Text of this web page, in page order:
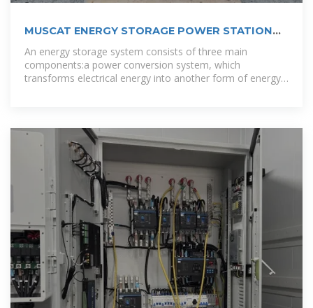
MUSCAT ENERGY STORAGE POWER STATION
An energy storage system consists of three main
components:a power conversion system, which
transforms electrical energy into another form of energy